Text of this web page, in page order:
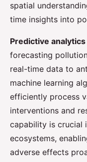
spatial
time insights into
Predictive analytics
forecasting
real-time data to
machine learning
efficiently process
interventions and
capability is crucial
ecosystems,
adverse effects